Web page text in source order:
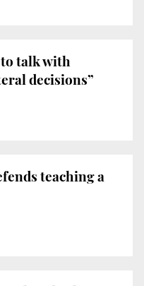
to talk with
decisions”
teaching a